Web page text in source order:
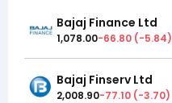
Bajaj Finance Ltd
1,078.00-66.80 (-5.84)
Bajaj Finserv Ltd
2,008.90-77.10 (-3.70)